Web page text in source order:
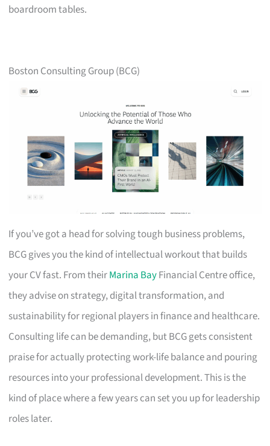
boardroom tables.
Boston Consulting Group (BCG)
If you’ve got a head for solving tough business problems,
BCG gives you the kind of intellectual workout that builds
your CV fast. From theirMarina BayFinancial Centre office,
they advise on strategy, digital transformation, and
sustainability for regional players in finance and healthcare.
Consulting life can be demanding, but BCG gets consistent
praise for actually protecting work-life balance and pouring
resources into your professional development. This is the
kind of place where a few years can set you up for leadership
roles later.